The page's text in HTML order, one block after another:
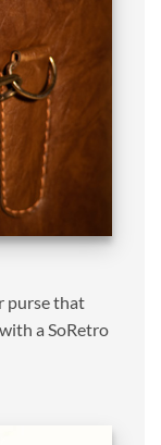
purse that
a SoRetro